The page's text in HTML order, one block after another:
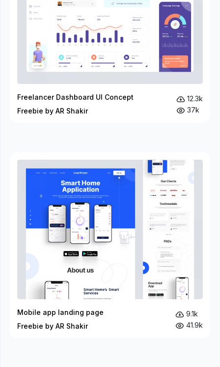
Freelancer Dashboard UI Concept
Freebie by AR Shakir
12.3k
37k
Mobile app landing page
Freebie by AR Shakir
9.1k
41.9k